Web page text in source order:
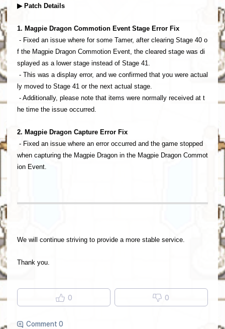
▶ Patch Details
1. Magpie Dragon Commotion Event Stage Error Fix
- Fixed an issue where for some Tamer, after clearing Stage 40 o
f the Magpie Dragon Commotion Event, the cleared stage was di
splayed as a lower stage instead of Stage 41.
- This was a display error, and we confirmed that you were actual
ly moved to Stage 41 or the next actual stage.
- Additionally, please note that items were normally received at t
he time the issue occurred.
2. Magpie Dragon Capture Error Fix
- Fixed an issue where an error occurred and the game stopped
when capturing the Magpie Dragon in the Magpie Dragon Commot
ion Event.
We will continue striving to provide a more stable service.
Thank you.
0 0
Comment 0